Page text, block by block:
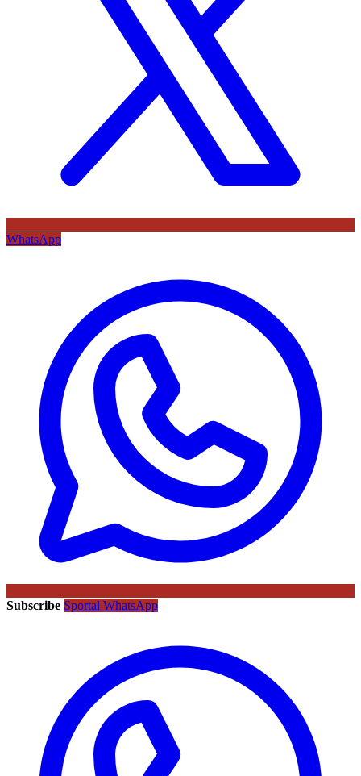
WhatsApp
Subscribe Sportal WhatsApp